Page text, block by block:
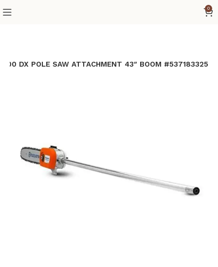
0
DX POLE SAW ATTACHMENT 43″ BOOM #537183325